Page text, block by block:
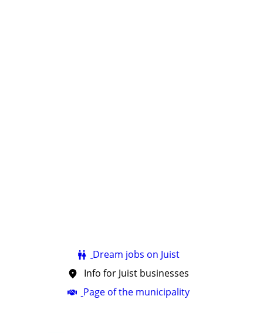
Dream jobs on Juist
Info for Juist businesses
Page of the municipality